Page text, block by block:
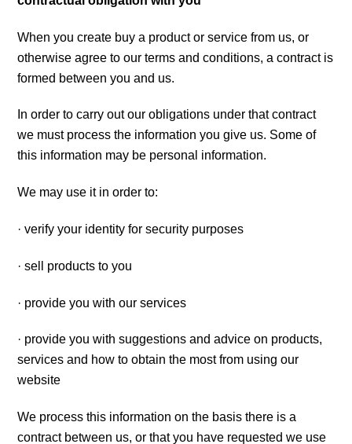
When you create buy a product or service from us, or
otherwise agree to our terms and conditions, a contract is
formed between you and us.
In order to carry out our obligations under that contract
we must process the information you give us. Some of
this information may be personal information.
We may use it in order to:
· verify your identity for security purposes
· sell products to you
· provide you with our services
· provide you with suggestions and advice on products,
services and how to obtain the most from using our
website
We process this information on the basis there is a
contract between us, or that you have requested we use